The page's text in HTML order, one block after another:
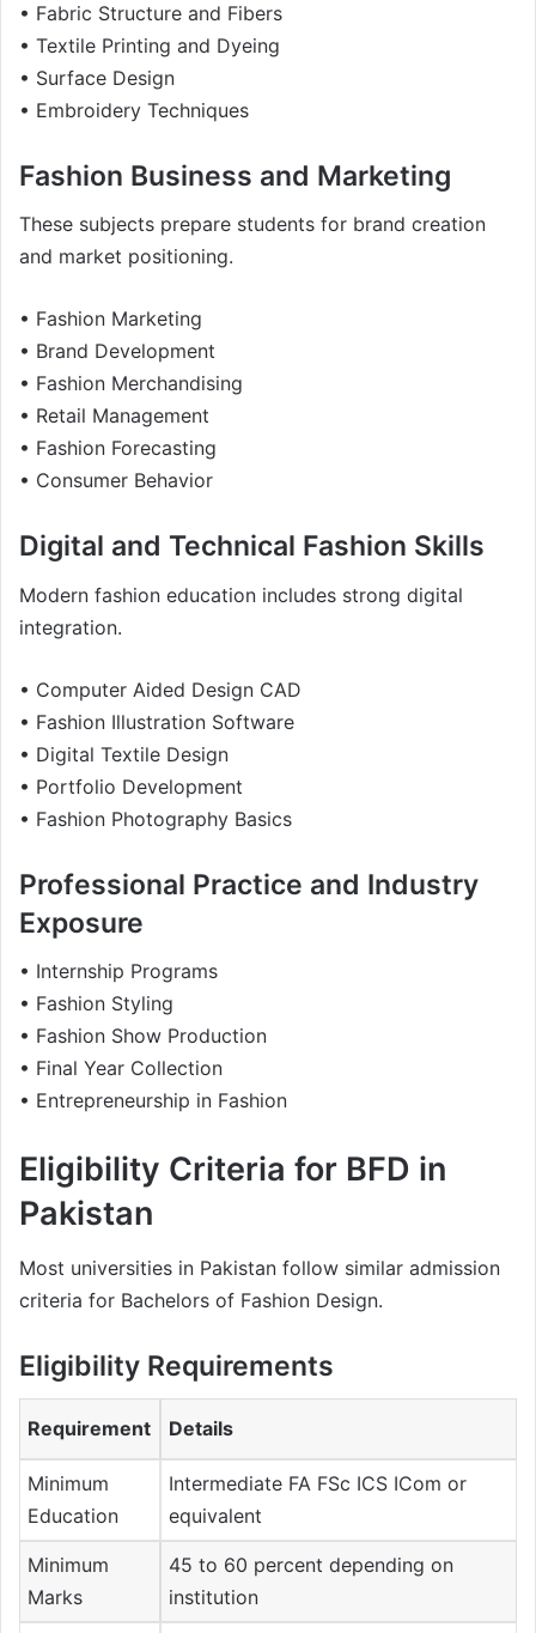
• Fabric Structure and Fibers
• Textile Printing and Dyeing
• Surface Design
• Embroidery Techniques
Fashion Business and Marketing
These subjects prepare students for brand creation
and market positioning.
• Fashion Marketing
• Brand Development
• Fashion Merchandising
• Retail Management
• Fashion Forecasting
• Consumer Behavior
Digital and Technical Fashion Skills
Modern fashion education includes strong digital
integration.
• Computer Aided Design CAD
• Fashion Illustration Software
• Digital Textile Design
• Portfolio Development
• Fashion Photography Basics
Professional Practice and Industry
Exposure
• Internship Programs
• Fashion Styling
• Fashion Show Production
• Final Year Collection
• Entrepreneurship in Fashion
Eligibility Criteria for BFD in
Pakistan
Most universities in Pakistan follow similar admission
criteria for Bachelors of Fashion Design.
Eligibility Requirements
Requirement Details
Minimum
Education
Intermediate FA FSc ICS ICom or
equivalent
Minimum
Marks
45 to 60 percent depending on
institution